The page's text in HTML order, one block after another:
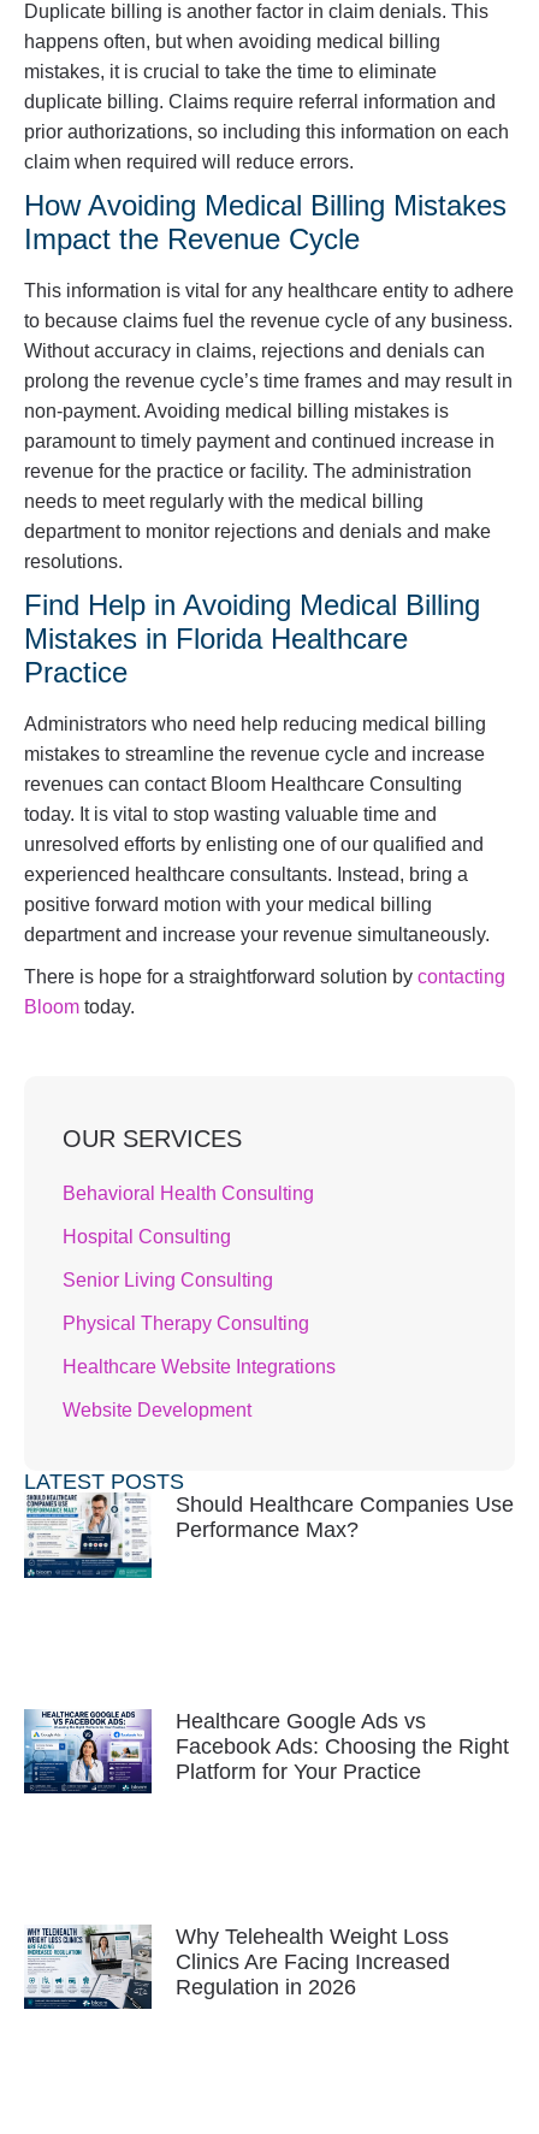
OUR SERVICES
Behavioral Health Consulting
Hospital Consulting
Senior Living Consulting
Physical Therapy Consulting
Healthcare Website Integrations
Website Development
LATEST POSTS
Should Healthcare Companies Use
Performance Max?
Healthcare Google Ads vs
Facebook Ads: Choosing the Right
Platform for Your Practice
Why Telehealth Weight Loss
Clinics Are Facing Increased
Regulation in 2026
Duplicate billing is another factor in claim denials. This
happens often, but when avoiding medical billing
mistakes, it is crucial to take the time to eliminate
duplicate billing. Claims require referral information and
prior authorizations, so including this information on each
claim when required will reduce errors.
How Avoiding Medical Billing Mistakes
Impact the Revenue Cycle
This information is vital for any healthcare entity to adhere
to because claims fuel the revenue cycle of any business.
Without accuracy in claims, rejections and denials can
prolong the revenue cycle’s time frames and may result in
non-payment. Avoiding medical billing mistakes is
paramount to timely payment and continued increase in
revenue for the practice or facility. The administration
needs to meet regularly with the medical billing
department to monitor rejections and denials and make
resolutions.
Find Help in Avoiding Medical Billing
Mistakes in Florida Healthcare
Practice
Administrators who need help reducing medical billing
mistakes to streamline the revenue cycle and increase
revenues can contact Bloom Healthcare Consulting
today. It is vital to stop wasting valuable time and
unresolved efforts by enlisting one of our qualified and
experienced healthcare consultants. Instead, bring a
positive forward motion with your medical billing
department and increase your revenue simultaneously.
There is hope for a straightforward solution by contacting
Bloom today.